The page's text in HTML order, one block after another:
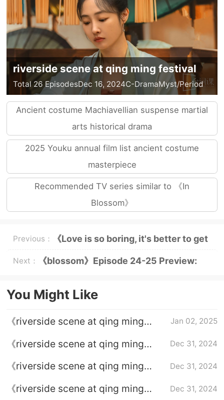
riverside scene at qing ming festival
Total 26 EpisodesDec 16, 2024C-DramaMyst/Period
Ancient costume Machiavellian suspense martial
arts historical drama
2025 Youku annual film list ancient costume
masterpiece
Recommended TV series similar to 《In
Blossom》
Previous： 《Love is so boring, it's better to get
married》Drama Calendar
Next： 《blossom》Episode 24-25 Preview:
You Might Like
《riverside scene at qing ming
purpose of approaching the Zhao
Jan 02, 2025
《riverside scene at qing ming
between He Huan and Wen Yue?
Dec 31, 2024
《riverside scene at qing ming
single sender?
Dec 31, 2024
《riverside scene at qing ming
Dec 31, 2024